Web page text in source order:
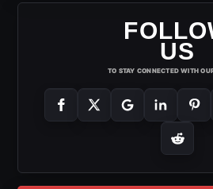
US
TO STAY CONNECTED WITH